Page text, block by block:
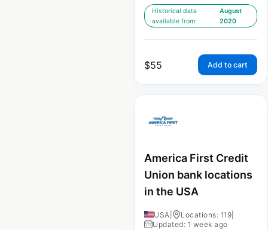
Historical data
available from:
August
2020
$55 Add to cart
America First Credit
Union bank locations
in the USA
USA Locations: 119
Updated: 1 week ago